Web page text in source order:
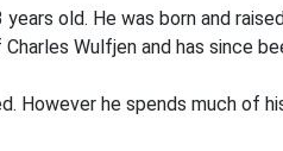
old. He was born and
Wulfjen and has since
However he spends much of